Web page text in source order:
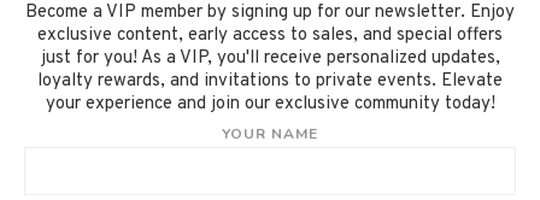
Become a VIP member by signing up for our newsletter. Enjoy
exclusive content, early access to sales, and special offers
just for you! As a VIP, you'll receive personalized updates,
loyalty rewards, and invitations to private events. Elevate
your experience and join our exclusive community today!
YOUR NAME